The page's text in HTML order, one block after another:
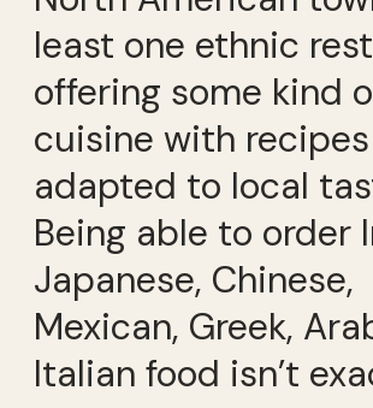
least one ethnic
offering some kind
cuisine with recipes
adapted to local
Being able to order
Japanese, Chinese,
Mexican, Greek,
Italian food isn’t